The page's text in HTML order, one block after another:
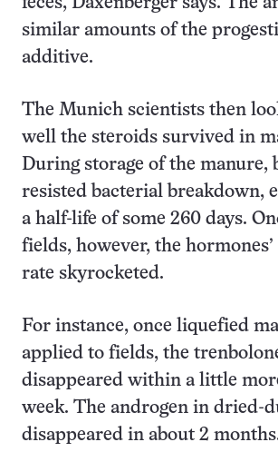
similar amounts of the
additive.
The Munich scientists then
well the steroids survived in
During storage of the manure,
resisted bacterial breakdown,
a half-life of some 260 days.
fields, however, the
rate skyrocketed.
For instance, once liquefied
applied to fields, the
disappeared within a little
week. The androgen in dried-
disappeared in about 2